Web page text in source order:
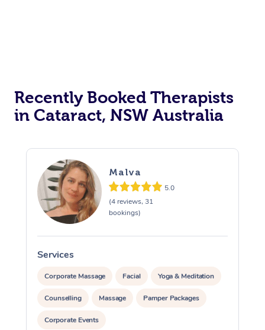
Recently Booked Therapists
in Cataract, NSW Australia
Malva
5.0
(4 reviews, 31
bookings)
Services
Corporate Massage Facial Yoga & Meditation
Counselling Massage Pamper Packages
Corporate Events